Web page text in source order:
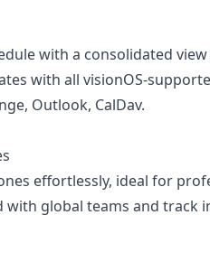
with a consolidated
with all visionOS-
Outlook, CalDav.
effortlessly, ideal for
with global teams and track